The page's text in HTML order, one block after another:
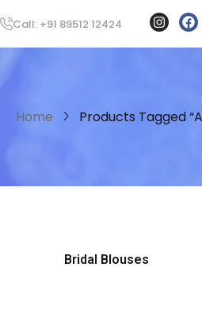
Call: +91 89512 12424
Home Products Tagged
Bridal Blouses